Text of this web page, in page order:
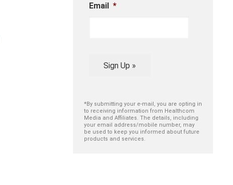
Email *
Sign Up »
*By submitting your e-mail, you are opting in
to receiving information from Healthcom
Media and Affiliates. The details, including
your email address/mobile number, may
be used to keep you informed about future
products and services.